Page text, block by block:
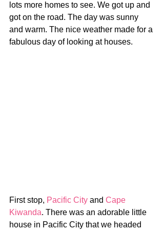
lots more homes to see. We got up and
got on the road. The day was sunny
and warm. The nice weather made for a
fabulous day of looking at houses.
First stop, Pacific City and Cape
Kiwanda. There was an adorable little
house in Pacific City that we headed